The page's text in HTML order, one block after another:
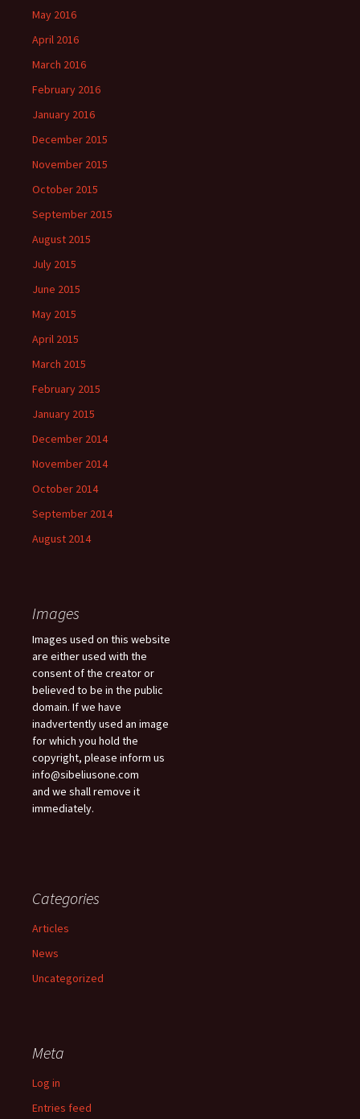
May 2016
April 2016
March 2016
February 2016
January 2016
December 2015
November 2015
October 2015
September 2015
August 2015
July 2015
June 2015
May 2015
April 2015
March 2015
February 2015
January 2015
December 2014
November 2014
October 2014
September 2014
August 2014
Images
Images used on this website
are either used with the
consent of the creator or
believed to be in the public
domain. If we have
inadvertently used an image
for which you hold the
copyright, please inform us
info@sibeliusone.com
and we shall remove it
immediately.
Categories
Articles
News
Uncategorized
Meta
Log in
Entries feed